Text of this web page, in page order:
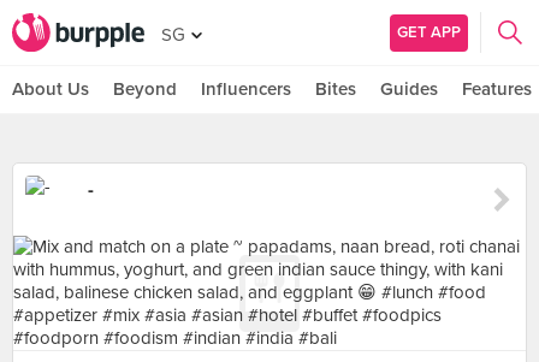
SG GET APP
About Us Beyond Influencers Bites Guides Features
-